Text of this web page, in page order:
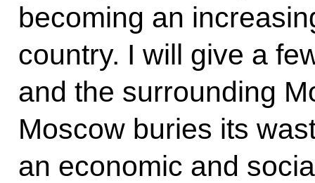
becoming an
country. I will give a
and the surrounding
Moscow buries its
an economic and